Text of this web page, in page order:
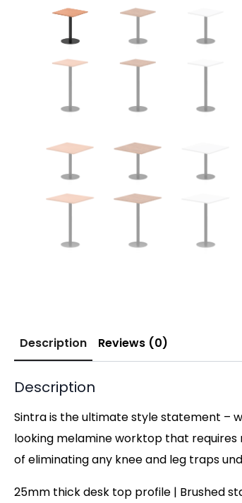
Description Reviews (0)
Description
Sintra is the ultimate style statement –
looking melamine worktop that
of eliminating any knee and leg traps
25mm thick desk top profile | Brushed